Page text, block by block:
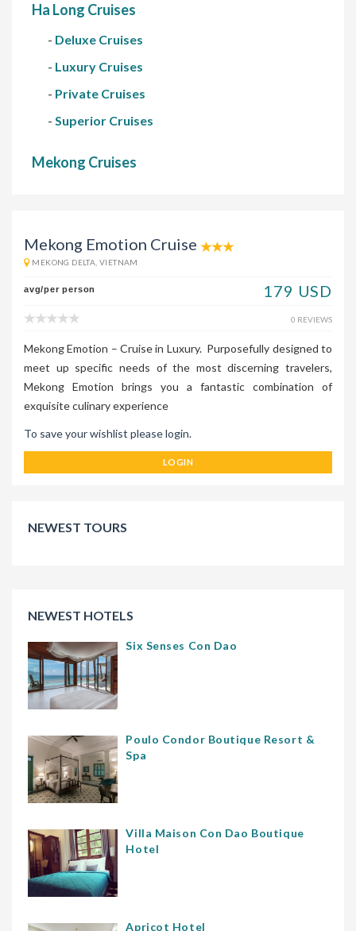
Ha Long Cruises
- Deluxe Cruises
- Luxury Cruises
- Private Cruises
- Superior Cruises
Mekong Cruises
Mekong Emotion Cruise
MEKONG DELTA, VIETNAM
avg/per person 179 USD
0 REVIEWS
Mekong Emotion – Cruise in Luxury. Purposefully designed to
meet up specific needs of the most discerning travelers,
Mekong Emotion brings you a fantastic combination of
exquisite culinary experience
To save your wishlist please login.
LOGIN
NEWEST TOURS
NEWEST HOTELS
Six Senses Con Dao
Poulo Condor Boutique Resort &
Spa
Villa Maison Con Dao Boutique
Hotel
Apricot Hotel